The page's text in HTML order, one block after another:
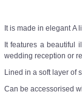
It is made in elegant A
It features a beautiful
wedding reception or
Lined in a soft layer of
Can be accessorised